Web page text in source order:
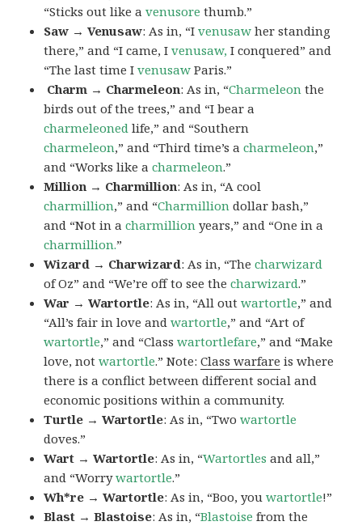
“Sticks out like avenusore thumb.”
Saw → Venusaw: As in, “Ivenusaw her standing
there,” and “I came, Ivenusaw, I conquered” and
“The last time Ivenusaw Paris.”
Charm → Charmeleon: As in, “Charmeleon the
birds out of the trees,” and “I bear a
charmeleoned life,” and “Southern
charmeleon,” and “Third time’s acharmeleon,”
and “Works like acharmeleon.”
Million → Charmillion: As in, “A cool
charmillion,” and “Charmillion dollar bash,”
and “Not in acharmillion years,” and “One in a
charmillion.”
Wizard → Charwizard: As in, “Thecharwizard
of Oz” and “We’re off to see thecharwizard.”
War → Wartortle: As in, “All outwartortle,” and
“All’s fair in love andwartortle,” and “Art of
wartortle,” and “Classwartortlefare,” and “Make
love, notwartortle.” Note:Class warfare is where
there is a conflict between different social and
economic positions within a community.
Turtle → Wartortle: As in, “Twowartortle
doves.”
Wart → Wartortle: As in, “Wartortles and all,”
and “Worrywartortle.”
Wh*re → Wartortle: As in, “Boo, youwartortle!”
Blast → Blastoise: As in, “Blastoise from the